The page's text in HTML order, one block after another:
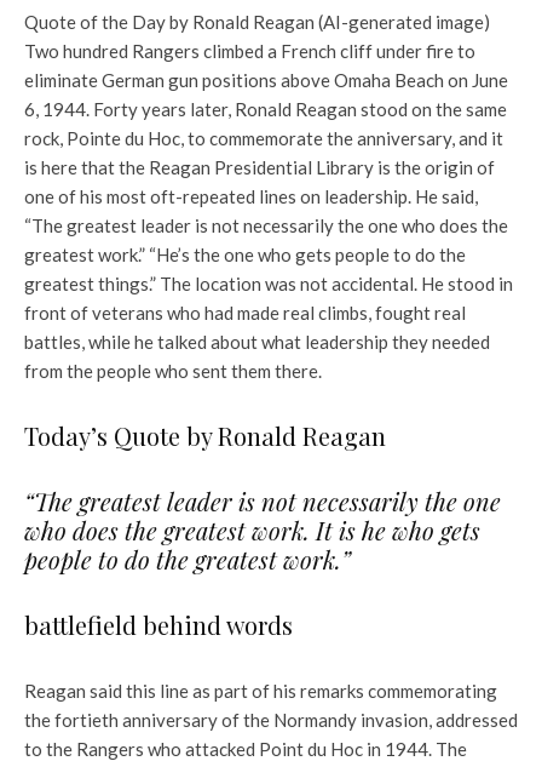
Quote of the Day by Ronald Reagan (AI-generated image)
Two hundred Rangers climbed a French cliff under fire to
eliminate German gun positions above Omaha Beach on June
6, 1944. Forty years later, Ronald Reagan stood on the same
rock, Pointe du Hoc, to commemorate the anniversary, and it
is here that the Reagan Presidential Library is the origin of
one of his most oft-repeated lines on leadership. He said,
“The greatest leader is not necessarily the one who does the
greatest work.” “He’s the one who gets people to do the
greatest things.” The location was not accidental. He stood in
front of veterans who had made real climbs, fought real
battles, while he talked about what leadership they needed
from the people who sent them there.
Today’s Quote by Ronald Reagan
“The greatest leader is not necessarily the one
who does the greatest work. It is he who gets
people to do the greatest work.”
battlefield behind words
Reagan said this line as part of his remarks commemorating
the fortieth anniversary of the Normandy invasion, addressed
to the Rangers who attacked Point du Hoc in 1944. The